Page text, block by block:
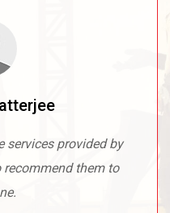
services provided by
recommend them to